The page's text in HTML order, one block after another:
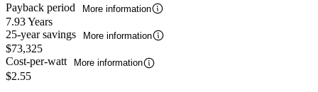
Payback period
More information
7.93 Years
25-year savings
More information
$73,325
Cost-per-watt
More information
$2.55